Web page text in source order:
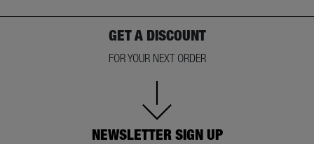
GET A DISCOUNT
FOR YOUR NEXT ORDER
NEWSLETTER SIGN UP